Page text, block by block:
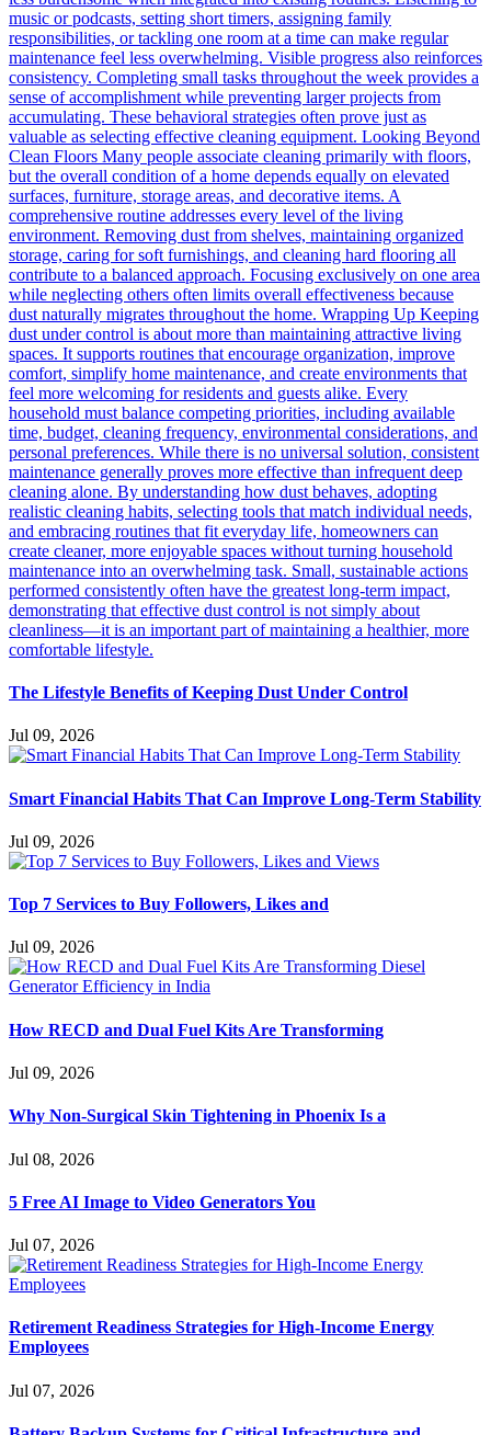
The Lifestyle Benefits of Keeping Dust Under Control
Jul 09, 2026
Smart Financial Habits That Can Improve Long-Term Stability
Jul 09, 2026
Top 7 Services to Buy Followers, Likes and
Jul 09, 2026
How RECD and Dual Fuel Kits Are Transforming
Jul 09, 2026
Why Non-Surgical Skin Tightening in Phoenix Is a
Jul 08, 2026
5 Free AI Image to Video Generators You
Jul 07, 2026
Retirement Readiness Strategies for High-Income Energy
Employees
Jul 07, 2026